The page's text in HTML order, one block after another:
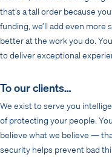
that’s a tall order because
funding, we’ll add even
better at the work you do.
to deliver exceptional
To our clients…
We exist to serve you
of protecting your people.
believe what we believe —
security helps prevent bad